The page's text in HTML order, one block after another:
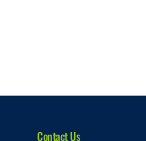
Contact Us